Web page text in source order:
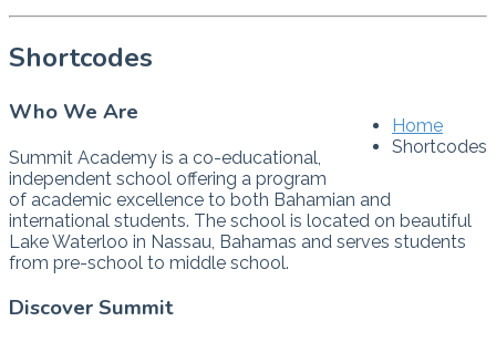
Shortcodes
Home
Shortcodes
Who We Are
Summit Academy is a co-educational,
independent school offering a program
of academic excellence to both Bahamian and
international students. The school is located on beautiful
Lake Waterloo in Nassau, Bahamas and serves students
from pre-school to middle school.
Discover Summit